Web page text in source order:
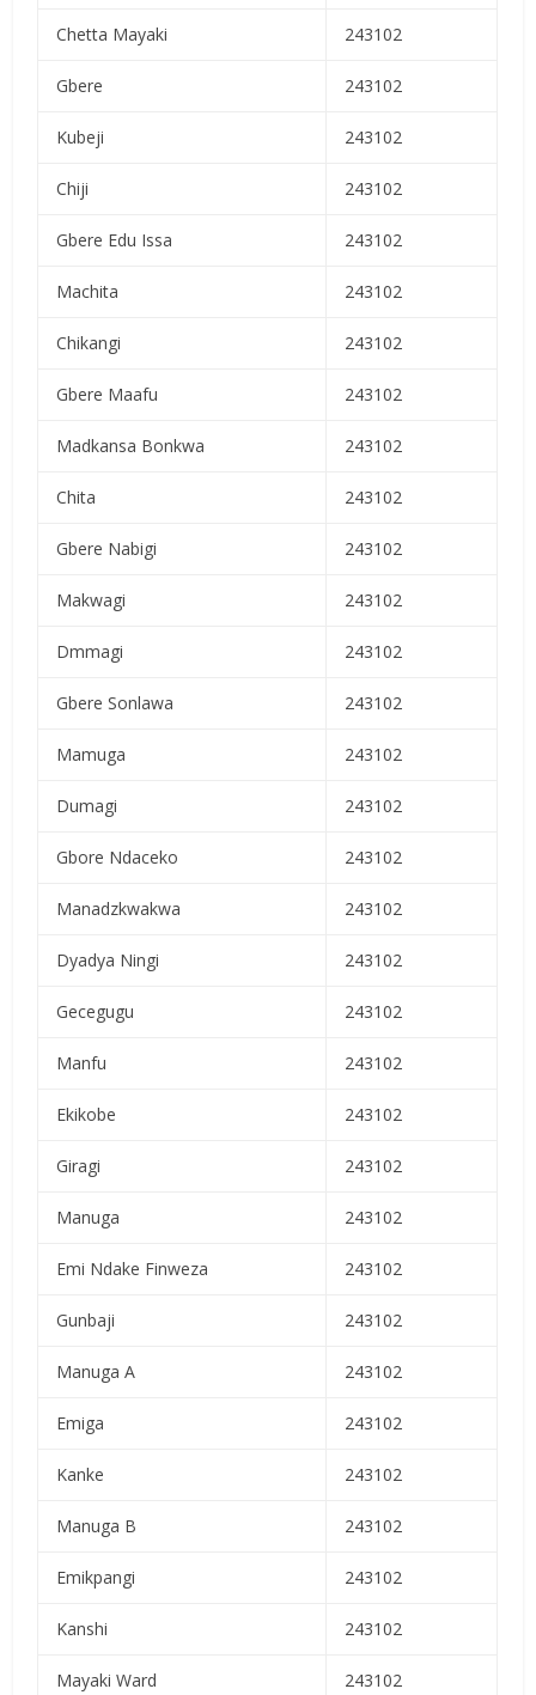
Chetta Mayaki 243102
Gbere 243102
Kubeji 243102
Chiji 243102
Gbere Edu Issa 243102
Machita 243102
Chikangi 243102
Gbere Maafu 243102
Madkansa Bonkwa 243102
Chita 243102
Gbere Nabigi 243102
Makwagi 243102
Dmmagi 243102
Gbere Sonlawa 243102
Mamuga 243102
Dumagi 243102
Gbore Ndaceko 243102
Manadzkwakwa 243102
Dyadya Ningi 243102
Gecegugu 243102
Manfu 243102
Ekikobe 243102
Giragi 243102
Manuga 243102
Emi Ndake Finweza 243102
Gunbaji 243102
Manuga A 243102
Emiga 243102
Kanke 243102
Manuga B 243102
Emikpangi 243102
Kanshi 243102
Mayaki Ward 243102